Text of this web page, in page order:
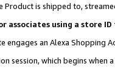
Product is shipped to,
associates using a store
engages an Alexa Shopping
session, which begins when